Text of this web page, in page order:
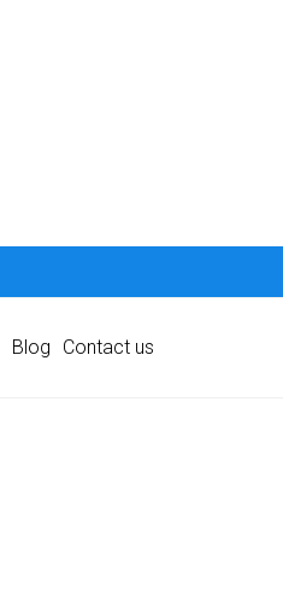
Blog Contact us